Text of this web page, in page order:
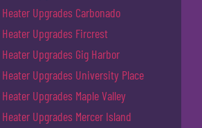
Upgrades Carbonado
Upgrades Fircrest
Upgrades Gig Harbor
Upgrades University Place
Upgrades Maple Valley
Upgrades Mercer Island